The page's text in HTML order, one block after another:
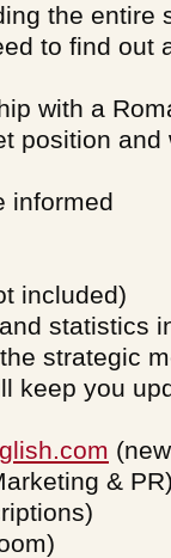
the entire
to find out
with a
position and
informed
included)
statistics
strategic
keep you
&